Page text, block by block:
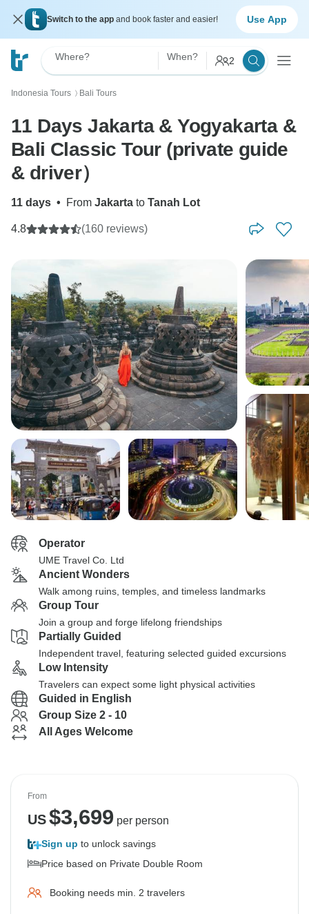
Switch to the app and book faster and easier! Use App
Where? When? 2
Indonesia Tours 〉 Bali Tours
11 Days Jakarta & Yogyakarta &
Bali Classic Tour (private guide
& driver）
11 days • From Jakarta to Tanah Lot
4.8 (160 reviews)
Operator
UME Travel Co. Ltd
Ancient Wonders
Walk among ruins, temples, and timeless landmarks
Group Tour
Join a group and forge lifelong friendships
Partially Guided
Independent travel, featuring selected guided excursions
Low Intensity
Travelers can expect some light physical activities
Guided in English
Group Size 2 - 10
All Ages Welcome
From
US$3,699 per person
Sign up to unlock savings
Price based on Private Double Room
Booking needs min. 2 travelers